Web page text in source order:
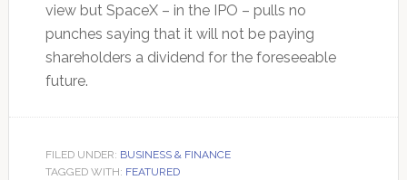
view but SpaceX – in the IPO – pulls no
punches saying that it will not be paying
shareholders a dividend for the foreseeable
future.
FILED UNDER: BUSINESS & FINANCE
TAGGED WITH: FEATURED